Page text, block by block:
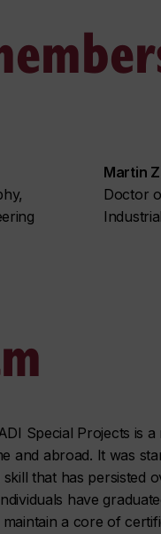
Martin
Doctor
Special Projects is
and abroad. It was
that has persisted
have
a core of